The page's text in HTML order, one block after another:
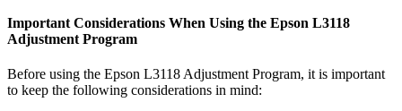
Important Considerations When Using the Epson L3118
Adjustment Program
Before using the Epson L3118 Adjustment Program, it is important
to keep the following considerations in mind: